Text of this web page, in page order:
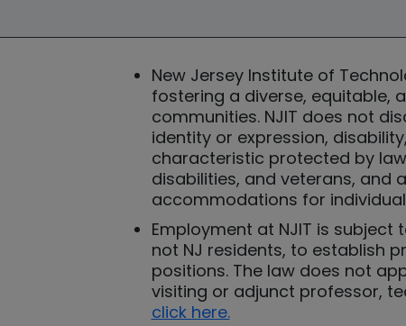
New Jersey Institute of
fostering a diverse, equitable,
communities. NJIT does not
identity or expression,
characteristic protected by
disabilities, and veterans, and
accommodations for
Employment at NJIT is
not NJ residents, to establish
positions. The law does not
visiting or adjunct professor,
click here.